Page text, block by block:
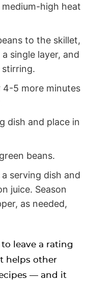
high heat
to the skillet,
single layer, and
4-5 more minutes
dish and place in
beans.
serving dish and
juice. Season
as needed,
to leave a rating
helps other
— and it